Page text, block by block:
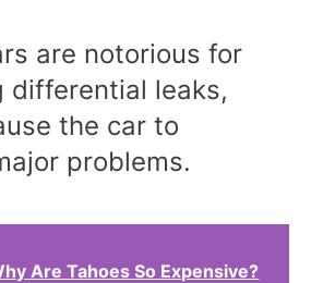
are notorious for
differential leaks,
the car to
problems.
Are Tahoes So Expensive?